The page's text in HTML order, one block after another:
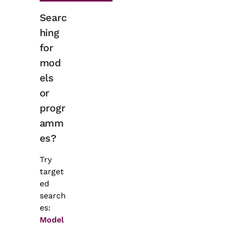
Searc
hing
for
mod
els
or
progr
amm
es?
Try
target
ed
search
es:
Model